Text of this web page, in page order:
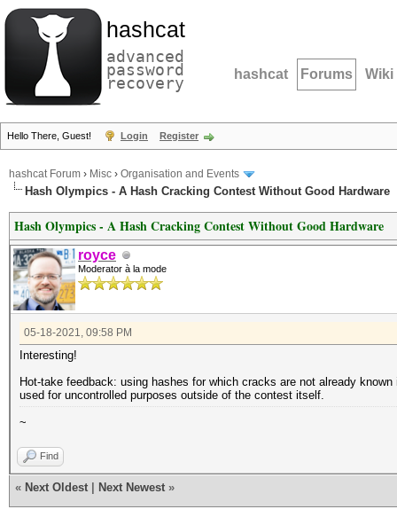
hashcat
advanced
password
recovery hashcat Forums Wiki
Hello There, Guest! Login Register
hashcat Forum › Misc › Organisation and Events
Hash Olympics - A Hash Cracking Contest Without Good Hardware
Hash Olympics - A Hash Cracking Contest Without Good Hardware
royce
Moderator à la mode
05-18-2021, 09:58 PM
Interesting!
Hot-take feedback: using hashes for which cracks are not already
used for uncontrolled purposes outside of the contest itself.
~
Find
« Next Oldest Next Newest »